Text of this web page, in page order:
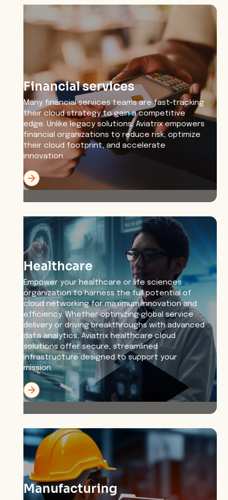
Financial services
Many financial services teams are fast-tracking
their cloud strategy to gain a competitive
edge. Unlike legacy solutions, Aviatrix empowers
financial organizations to reduce risk, optimize
their cloud footprint, and accelerate
innovation.
Healthcare
Empower your healthcare or life sciences
organization to harness the full potential of
cloud networking for maximum innovation and
efficiency. Whether optimizing global service
delivery or driving breakthroughs with advanced
data analytics, Aviatrix healthcare cloud
solutions offer secure, streamlined
infrastructure designed to support your
mission.
Manufacturing